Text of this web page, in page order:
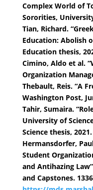
Complex World of
Sororities,
Tian, Richard.
Education: Abolish
Education thesis,
Cimino, Aldo et al.
Organization
Thebault, Reis. “A
Washington Post,
Tahir, Sumaira.
University of
Science thesis, 2021.
Hermansdorfer,
Student
and Antihazing
and Capstones.